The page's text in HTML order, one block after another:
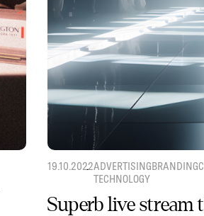
19.10.2022ADVERTISINGBRANDING
TECHNOLOGY
Superb live stream